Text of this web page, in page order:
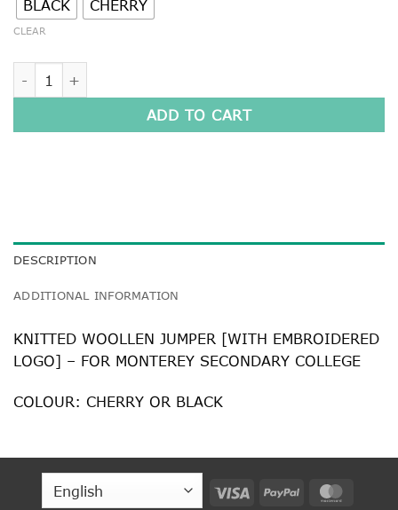
BLACK CHERRY
CLEAR
ADD TO CART
DESCRIPTION
ADDITIONAL INFORMATION
KNITTED WOOLLEN JUMPER [WITH EMBROIDERED
LOGO] – FOR MONTEREY SECONDARY COLLEGE
COLOUR: CHERRY OR BLACK
Visa PayPal